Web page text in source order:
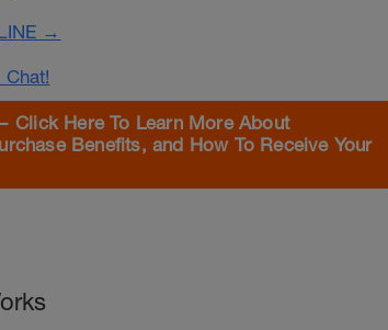
→
Click Here To Learn More About
Benefits, and How To Receive Your